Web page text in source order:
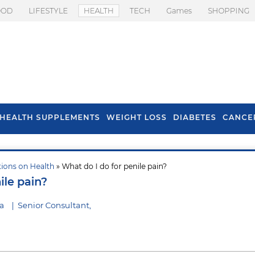
LIFESTYLE HEALTH TECH Games SHOPPING
HEALTH SUPPLEMENTS WEIGHT LOSS DIABETES
on Health » What do I do for penile pain?
pain?
| Senior Consultant,
Hair